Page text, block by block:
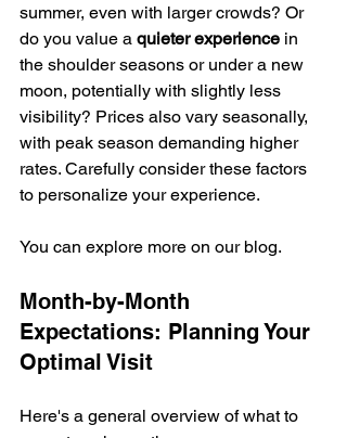
summer, even with larger crowds? Or
do you value a quieter experience in
the shoulder seasons or under a new
moon, potentially with slightly less
visibility? Prices also vary seasonally,
with peak season demanding higher
rates. Carefully consider these factors
to personalize your experience.
You can explore more on our blog.
Month-by-Month
Expectations: Planning Your
Optimal Visit
Here's a general overview of what to